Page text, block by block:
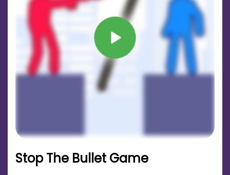
Stop The Bullet Game